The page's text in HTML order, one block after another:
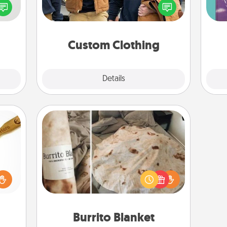
fun
Custom Clothing
Details
love. Make it meaningful by
incorporating something that is
Burrito Blanket
Burrito Blanket
A Burrito Blanket makes the perfect
gift for the foodie who loves to cozy
up.